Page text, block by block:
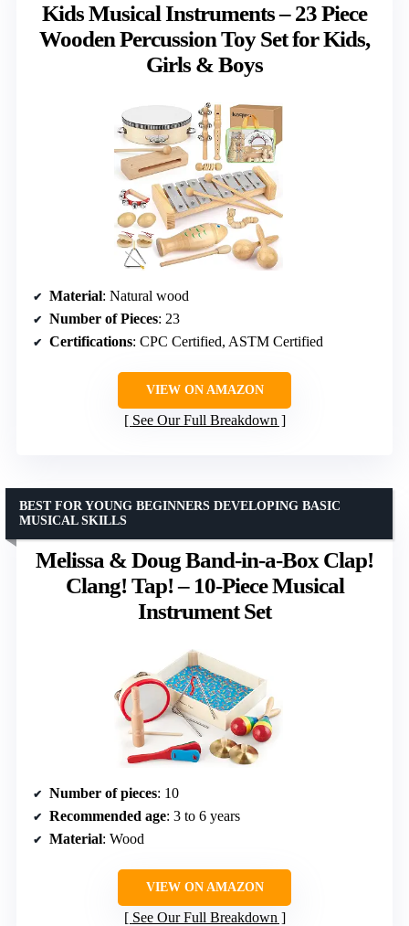
Kids Musical Instruments – 23 Piece
Wooden Percussion Toy Set for Kids,
Girls & Boys
Material: Natural wood
Number of Pieces: 23
Certifications: CPC Certified, ASTM Certified
VIEW ON AMAZON
See Our Full Breakdown
Melissa & Doug Band-in-a-Box Clap!
Clang! Tap! – 10-Piece Musical
Instrument Set
BEST FOR YOUNG BEGINNERS DEVELOPING BASIC
MUSICAL SKILLS
Number of pieces: 10
Recommended age: 3 to 6 years
Material: Wood
VIEW ON AMAZON
See Our Full Breakdown